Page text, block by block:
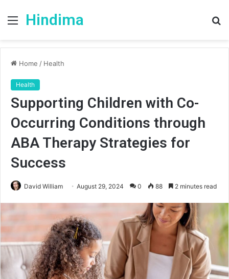
Menu
Hindima
Home / Health
Health
Supporting Children with Co-
Occurring Conditions through
ABA Therapy Strategies for
Success
David William August 29, 2024 0 88 2 minutes read